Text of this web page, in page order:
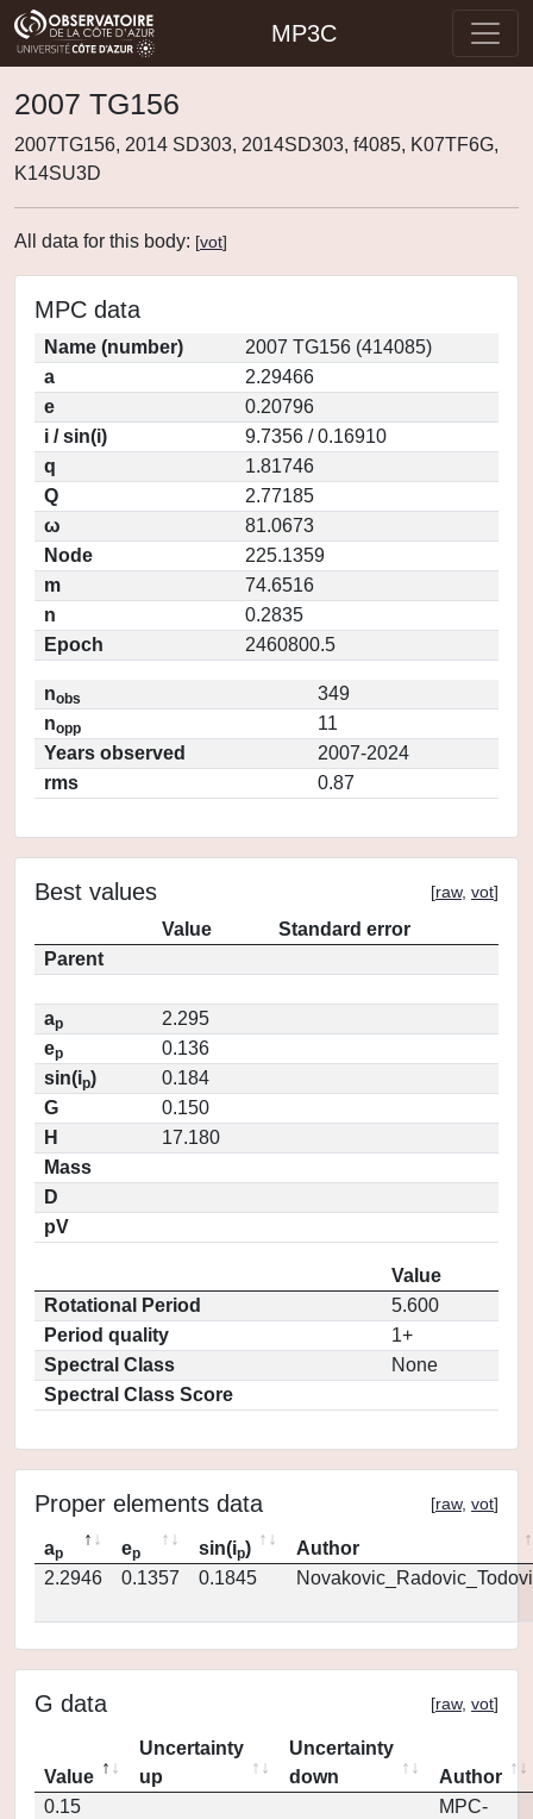
MP3C
2007 TG156
2007TG156, 2014 SD303, 2014SD303, f4085, K07TF6G,
K14SU3D
All data for this body: [vot]
MPC data
Name (number)
2007 TG156 (414085)
a
2.29466
e
0.20796
i / sin(i)
9.7356 / 0.16910
q
1.81746
Q
2.77185
ω
81.0673
Node
225.1359
m
74.6516
n
0.2835
Epoch
2460800.5
nobs
349
nopp
11
Years observed
2007-2024
rms
0.87
Best values [raw, vot]
Value
Standard error
Parent
ap
2.295
ep
0.136
sin(ip)
0.184
G
0.150
H
17.180
Mass
D
pV
Value
Rotational Period
5.600
Period quality
1+
Spectral Class
None
Spectral Class Score
Proper elements data [raw, vot]
ap ep sin(ip)
Author
2.2946
0.1357 0.1845
G data [raw, vot]
Value
Uncertainty
up
Uncertainty
down
Author
0.15
MPC-